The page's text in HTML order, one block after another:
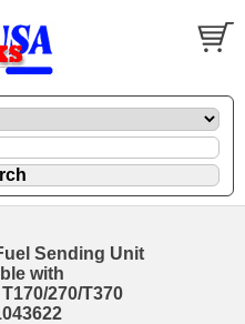
Sending Unit
with
270/T370